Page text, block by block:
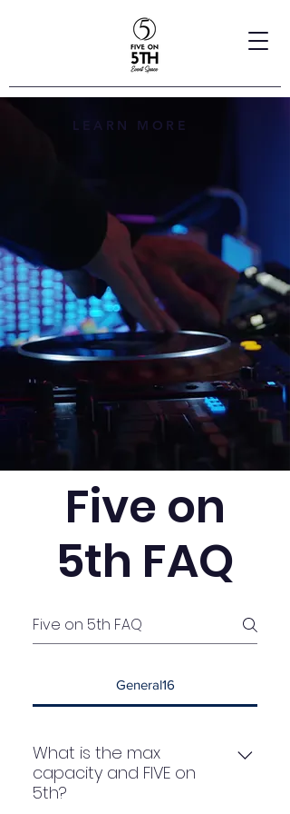
LEARN MORE
Five on
5th FAQ
General16
What is the max
capacity and FIVE on
5th?